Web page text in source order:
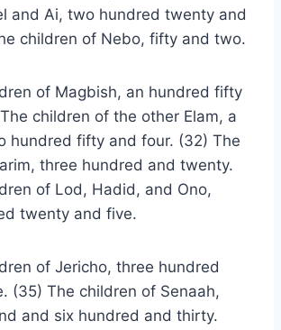
and Ai, two hundred twenty and
children of Nebo, fifty and two.
of Magbish, an hundred fifty
children of the other Elam, a
hundred fifty and four. (32) The
three hundred and twenty.
of Lod, Hadid, and Ono,
twenty and five.
of Jericho, three hundred
(35) The children of Senaah,
and six hundred and thirty.